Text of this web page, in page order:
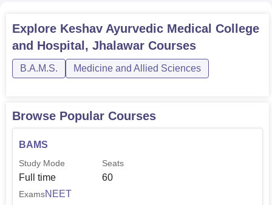
Explore Keshav Ayurvedic Medical College
and Hospital, Jhalawar Courses
B.A.M.S. Medicine and Allied Sciences
Browse Popular Courses
BAMS
Study Mode
Full time
Seats
60
ExamsNEET